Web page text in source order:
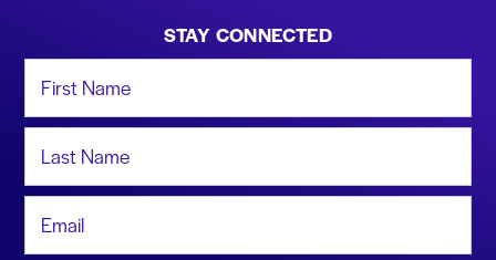
STAY CONNECTED